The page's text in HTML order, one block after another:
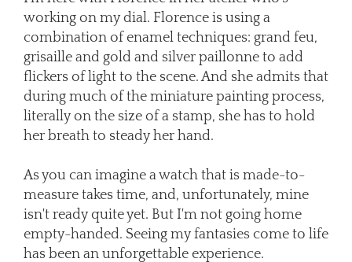
working on my dial. Florence is using a
combination of enamel techniques: grand feu,
grisaille and gold and silver paillonne to add
flickers of light to the scene. And she admits that
during much of the miniature painting process,
literally on the size of a stamp, she has to hold
her breath to steady her hand.
As you can imagine a watch that is made-to-
measure takes time, and, unfortunately, mine
isn't ready quite yet. But I'm not going home
empty-handed. Seeing my fantasies come to life
has been an unforgettable experience.